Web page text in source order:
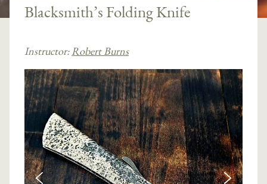
Blacksmith’s Folding Knife
Instructor:Robert Burns